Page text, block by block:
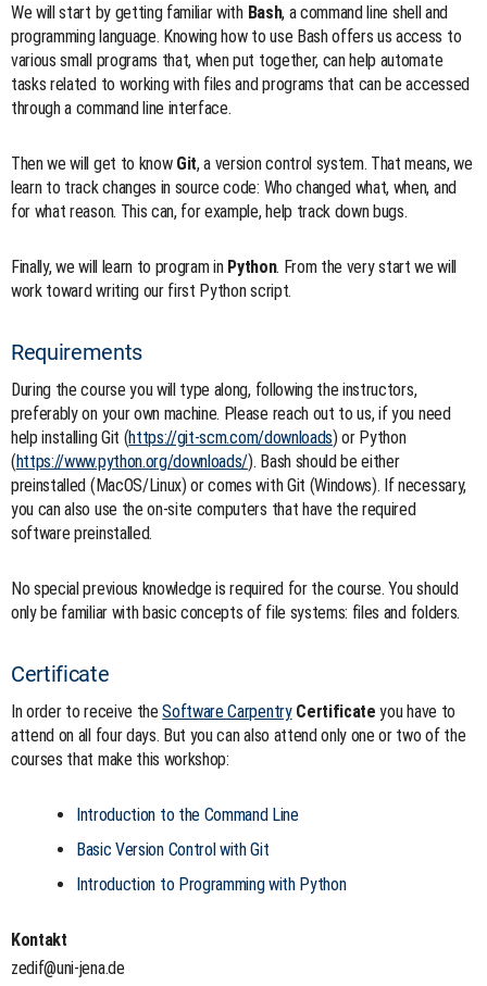
We will start by getting familiar with Bash, a command line shell and
programming language. Knowing how to use Bash offers us access to
various small programs that, when put together, can help automate
tasks related to working with files and programs that can be accessed
through a command line interface.
Then we will get to know Git, a version control system. That means, we
learn to track changes in source code: Who changed what, when, and
for what reason. This can, for example, help track down bugs.
Finally, we will learn to program in Python. From the very start we will
work toward writing our first Python script.
Requirements
During the course you will type along, following the instructors,
preferably on your own machine. Please reach out to us, if you need
help installing Git (https://git-scm.com/downloads) or Python
(https://www.python.org/downloads/). Bash should be either
preinstalled (MacOS/Linux) or comes with Git (Windows). If necessary,
you can also use the on-site computers that have the required
software preinstalled.
No special previous knowledge is required for the course. You should
only be familiar with basic concepts of file systems: files and folders.
Certificate
In order to receive theSoftware Carpentry Certificate you have to
attend on all four days. But you can also attend only one or two of the
courses that make this workshop:
Introduction to the Command Line
Basic Version Control with Git
Introduction to Programming with Python
Kontakt
zedif@uni-jena.de